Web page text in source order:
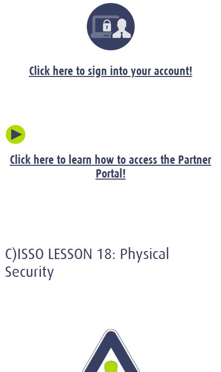
Click here to sign into your account!
Click here to learn how to access the Partner
Portal!
C)ISSO LESSON 18: Physical
Security